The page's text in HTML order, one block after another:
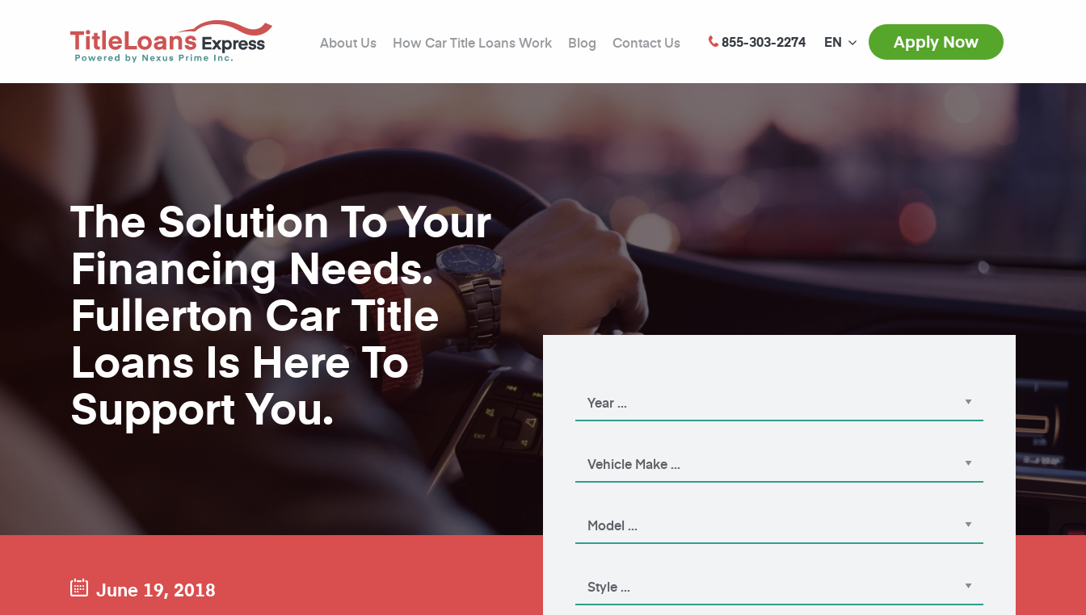
About Us How Car Title Loans Work Blog Contact Us 855-303-2274 EN Apply Now
The Solution To Your
Financing Needs.
Fullerton Car Title
Loans Is Here To
Support You.
June 19, 2018
Apply Now